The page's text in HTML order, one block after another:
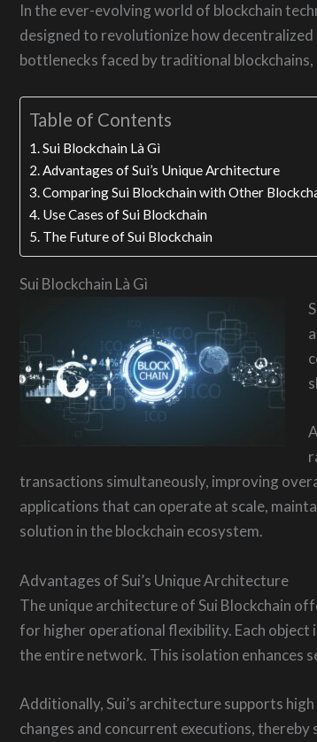
In the ever-evolving world of blockchain
designed to revolutionize how
bottlenecks faced by traditional
Table of Contents
Sui Blockchain Là Gì
Advantages of Sui’s Unique Architecture
Comparing Sui Blockchain with Other
Use Cases of Sui Blockchain
The Future of Sui Blockchain
Sui Blockchain Là Gì
transactions simultaneously, improving
applications that can operate at scale,
solution in the blockchain ecosystem.
Advantages of Sui’s Unique Architecture
The unique architecture of Sui Blockchain
for higher operational flexibility. Each
the entire network. This isolation enhances
Additionally, Sui’s architecture supports
changes and concurrent executions,